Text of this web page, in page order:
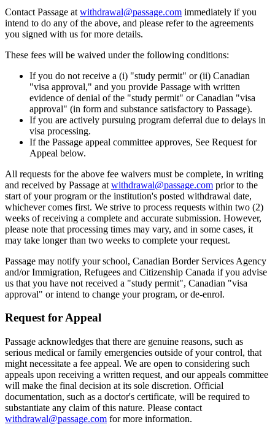
Contact Passage at withdrawal@passage.com immediately if you
intend to do any of the above, and please refer to the agreements
you signed with us for more details.
These fees will be waived under the following conditions:
If you do not receive a (i) "study permit" or (ii) Canadian
"visa approval," and you provide Passage with written
evidence of denial of the "study permit" or Canadian "visa
approval" (in form and substance satisfactory to Passage).
If you are actively pursuing program deferral due to delays in
visa processing.
If the Passage appeal committee approves, See Request for
Appeal below.
All requests for the above fee waivers must be complete, in writing
and received by Passage at withdrawal@passage.com prior to the
start of your program or the institution's posted withdrawal date,
whichever comes first. We strive to process requests within two (2)
weeks of receiving a complete and accurate submission. However,
please note that processing times may vary, and in some cases, it
may take longer than two weeks to complete your request.
Passage may notify your school, Canadian Border Services Agency
and/or Immigration, Refugees and Citizenship Canada if you advise
us that you have not received a "study permit", Canadian "visa
approval" or intend to change your program, or de-enrol.
Request for Appeal
Passage acknowledges that there are genuine reasons, such as
serious medical or family emergencies outside of your control, that
might necessitate a fee appeal. We are open to considering such
appeals upon receiving a written request, and our appeals committee
will make the final decision at its sole discretion. Official
documentation, such as a doctor's certificate, will be required to
substantiate any claim of this nature. Please contact
withdrawal@passage.com for more information.